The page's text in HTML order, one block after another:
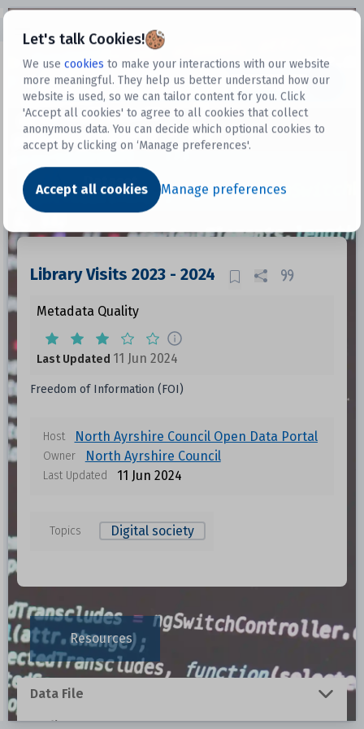
Let's talk Cookies!
We use cookies to make your interactions with our website
more meaningful. They help us better understand how our
website is used, so we can tailor content for you. Click
'Accept all cookies' to agree to all cookies that collect
anonymous data. You can decide which optional cookies to
accept by clicking on ‘Manage preferences'.
Accept all cookies Manage preferences
Datasets
Dataset
Library Visits 2023 - 2024
Metadata Quality
Last Updated 11 Jun 2024
Freedom of Information (FOI)
Host North Ayrshire Council Open Data Portal
Owner North Ayrshire Council
Last Updated 11 Jun 2024
Topics Digital society
Resources
Data File